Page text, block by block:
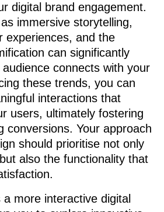
digital brand engagement.
immersive storytelling,
experiences, and the
can significantly
connects with your
these trends, you can
interactions that
users, ultimately fostering
conversions. Your approach
should prioritise not only
also the functionality that
more interactive digital